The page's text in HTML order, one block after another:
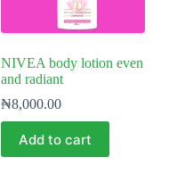
NIVEA body lotion even
and radiant
₦8,000.00
Add to cart